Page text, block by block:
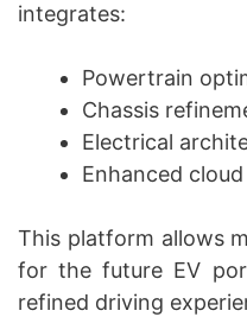
integrates:
Powertrain
Chassis
Electrical
Enhanced
This platform allows
for the future EV
refined driving